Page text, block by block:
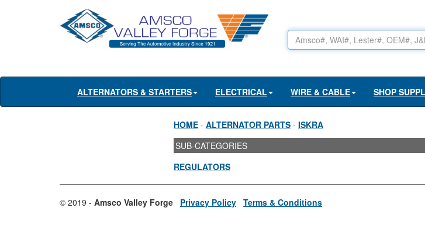
ALTERNATORS & STARTERS ELECTRICAL WIRE & CABLE SHOP
HOME - ALTERNATOR PARTS - ISKRA
SUB-CATEGORIES
REGULATORS
© 2019 - Amsco Valley Forge Privacy Policy Terms & Conditions